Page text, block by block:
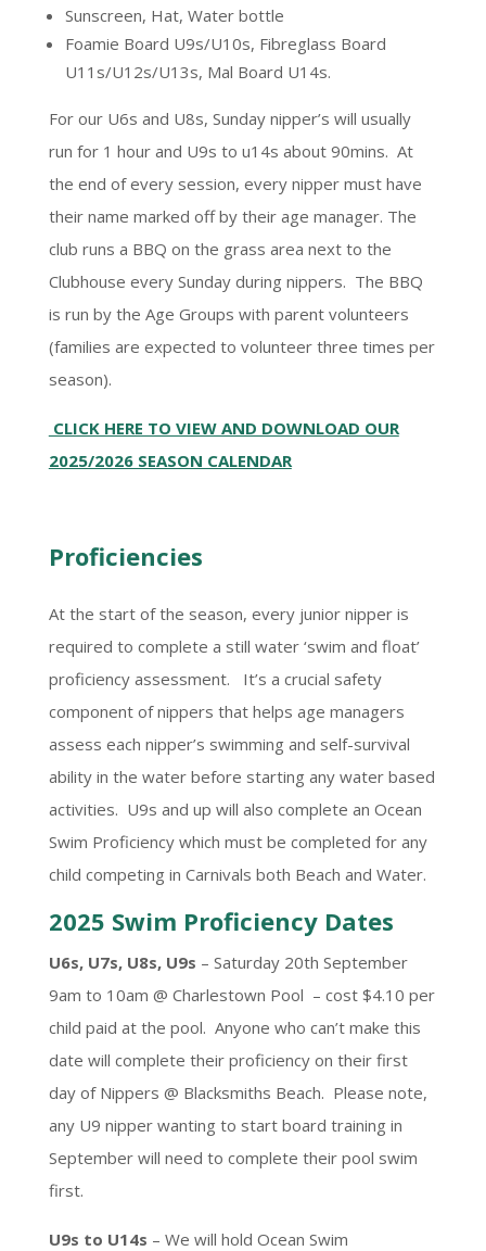
Sunscreen, Hat, Water bottle
Foamie Board U9s/U10s, Fibreglass Board
U11s/U12s/U13s, Mal Board U14s.
For our U6s and U8s, Sunday nipper’s will usually
run for 1 hour and U9s to u14s about 90mins. At
the end of every session, every nipper must have
their name marked off by their age manager. The
club runs a BBQ on the grass area next to the
Clubhouse every Sunday during nippers. The BBQ
is run by the Age Groups with parent volunteers
(families are expected to volunteer three times per
season).
CLICK HERE TO VIEW AND DOWNLOAD OUR
2025/2026 SEASON CALENDAR
Proficiencies
At the start of the season, every junior nipper is
required to complete a still water ‘swim and float’
proficiency assessment. It’s a crucial safety
component of nippers that helps age managers
assess each nipper’s swimming and self-survival
ability in the water before starting any water based
activities. U9s and up will also complete an Ocean
Swim Proficiency which must be completed for any
child competing in Carnivals both Beach and Water.
2025 Swim Proficiency Dates
U6s, U7s, U8s, U9s – Saturday 20th September
9am to 10am @ Charlestown Pool – cost $4.10 per
child paid at the pool. Anyone who can’t make this
date will complete their proficiency on their first
day of Nippers @ Blacksmiths Beach. Please note,
any U9 nipper wanting to start board training in
September will need to complete their pool swim
first.
U9s to U14s – We will hold Ocean Swim